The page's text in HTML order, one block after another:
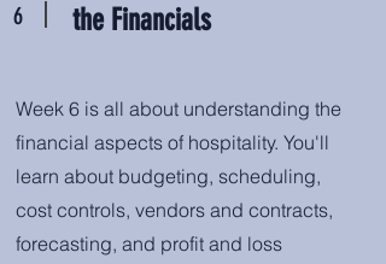
6 the Financials
Week 6 is all about understanding the
financial aspects of hospitality. You'll
learn about budgeting, scheduling,
cost controls, vendors and contracts,
forecasting, and profit and loss